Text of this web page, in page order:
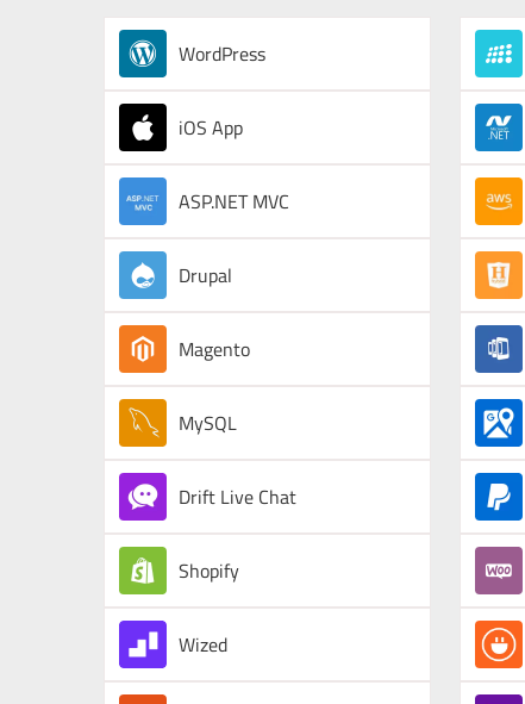
WordPress
iOS App
ASP.NET MVC
Drupal
Magento
MySQL
Drift Live Chat
Shopify
Wized